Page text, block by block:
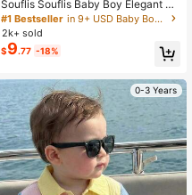
Souflis Souflis Baby Boy Elegant Mi
nimalist Mandarin Collar Short Slee
ve T-Shirt&Contrast Color Pants Se
t Pink Check Summer Casual Famil
y Matching Pique Fabric 2pcs
#1 Bestseller
in 9+ USD Baby Boys Polo Co-ords
2k+ sold
$9.77 -18%
0-3 Years